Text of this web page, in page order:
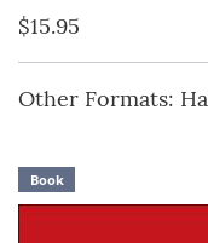
$15.95
Other Formats:
Book